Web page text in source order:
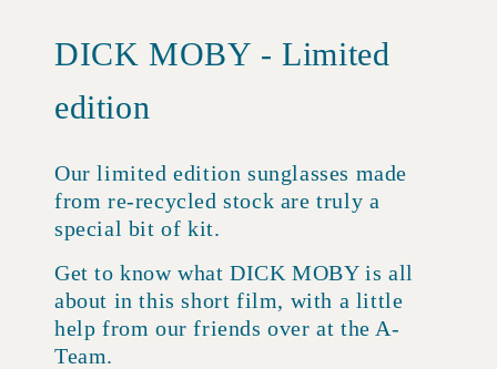
DICK MOBY - Limited
edition
Our limited edition sunglasses made
from re-recycled stock are truly a
special bit of kit.
Get to know what DICK MOBY is all
about in this short film, with a little
help from our friends over at the A-
Team.